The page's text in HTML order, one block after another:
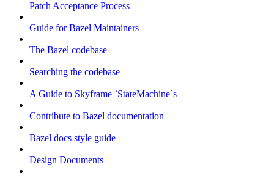
Patch Acceptance Process
Guide for Bazel Maintainers
The Bazel codebase
Searching the codebase
A Guide to Skyframe `StateMachine`s
Contribute to Bazel documentation
Bazel docs style guide
Design Documents